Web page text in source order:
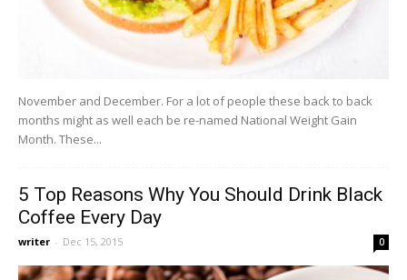
November and December. For a lot of people these back to back
months might as well each be re-named National Weight Gain
Month. These...
5 Top Reasons Why You Should Drink Black
Coffee Every Day
writer - Dec 15, 2015 0